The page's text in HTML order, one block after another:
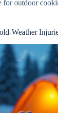
for outdoor
Weather